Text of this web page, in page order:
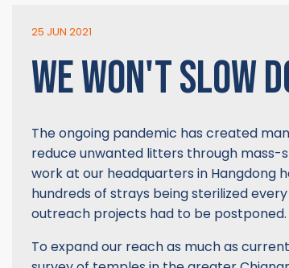
25 JUN 2021
WE WON'T SLOW
The ongoing pandemic has created
reduce unwanted litters through mass-
work at our headquarters in Hangdong
hundreds of strays being sterilized
outreach projects had to be postponed.
To expand our reach as much as